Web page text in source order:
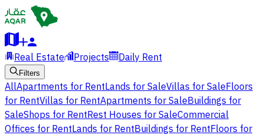
Real Estate Projects Daily Rent
Filters
AllApartments for RentLands for SaleVillas for SaleFloors
for RentVillas for RentApartments for SaleBuildings for
SaleShops for RentRest Houses for SaleCommercial
Offices for RentLands for RentBuildings for RentFloors for